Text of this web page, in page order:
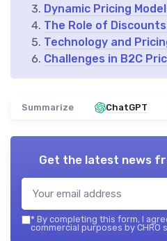
Dynamic Pricing
The Role of
Technology and
Challenges in B2C
Summarize ChatGPT
Get the latest news
* By completing this form, I
commercial purposes by